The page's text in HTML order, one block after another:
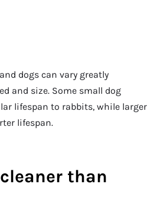
dogs can vary greatly
and size. Some small dog
lifespan to rabbits, while larger
lifespan.
than